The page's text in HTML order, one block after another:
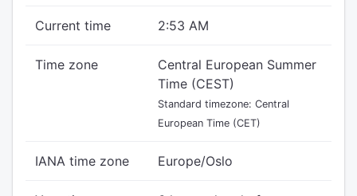
Current time 2:53 AM
Time zone
Central European Summer
Time (CEST)
Standard timezone: Central
European Time (CET)
IANA time zone Europe/Oslo